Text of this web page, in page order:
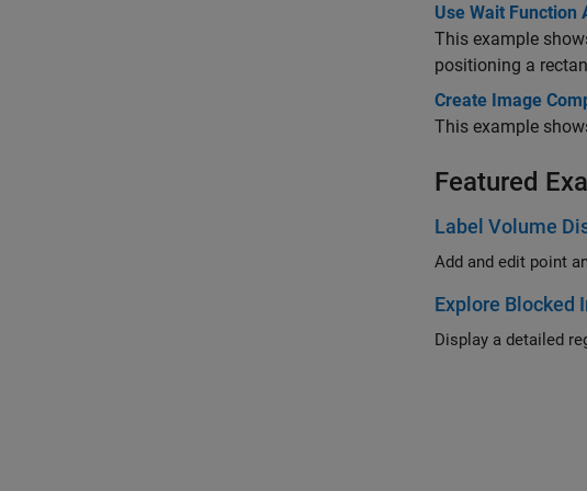
Use Wait Function
This example
positioning a
Create Image
This example
Featured
Label Volume
Add and edit point
Explore Blocked
Display a detailed